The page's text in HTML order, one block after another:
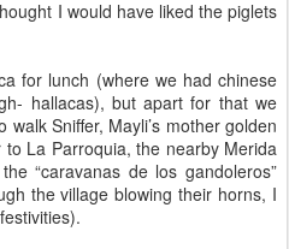
I would have liked the piglets
for lunch (where we had chinese
hallacas), but apart for that we
Sniffer, Mayli’s mother golden
La Parroquia, the nearby Merida
“caravanas de los gandoleros”
the village blowing their horns, I